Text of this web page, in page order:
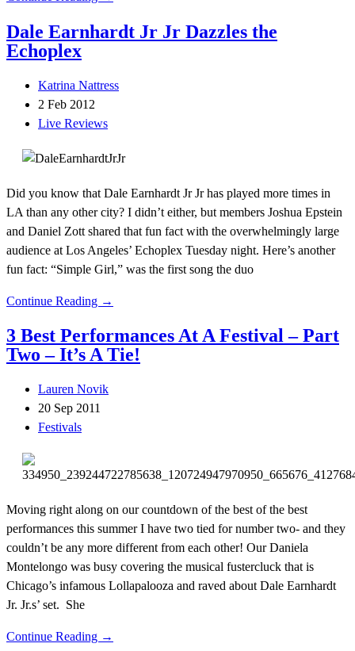
Dale Earnhardt Jr Jr Dazzles the
Echoplex
Katrina Nattress
2 Feb 2012
Live Reviews
Did you know that Dale Earnhardt Jr Jr has played more times in
LA than any other city? I didn’t either, but members Joshua Epstein
and Daniel Zott shared that fun fact with the overwhelmingly large
audience at Los Angeles’ Echoplex Tuesday night. Here’s another
fun fact: “Simple Girl,” was the first song the duo
Continue Reading →
3 Best Performances At A Festival – Part
Two – It’s A Tie!
Lauren Novik
20 Sep 2011
Festivals
Moving right along on our countdown of the best of the best
performances this summer I have two tied for number two- and they
couldn’t be any more different from each other! Our Daniela
Montelongo was busy covering the musical fustercluck that is
Chicago’s infamous Lollapalooza and raved about Dale Earnhardt
Jr. Jr.s’ set. She
Continue Reading →